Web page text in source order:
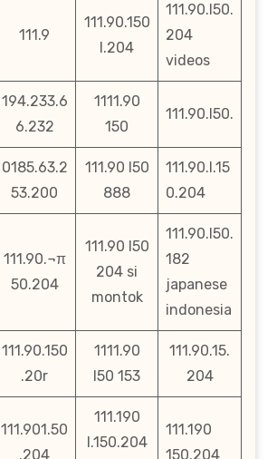
111.9
111.90.150
l.204
111.90.l50.
204
videos
194.233.6
6.232
1111.90
150
111.90.l50.
0185.63.2
53.200
111.90 l50
888
111.90.l.15
0.204
111.90.¬π
50.204
111.90 l50
204 si
montok
111.90.l50.
182
japanese
indonesia
111.90.150
.20r
1111.90
l50 153
111.90.15.
204
111.901.50
.204
111.190
l.150.204
111.190
150.204